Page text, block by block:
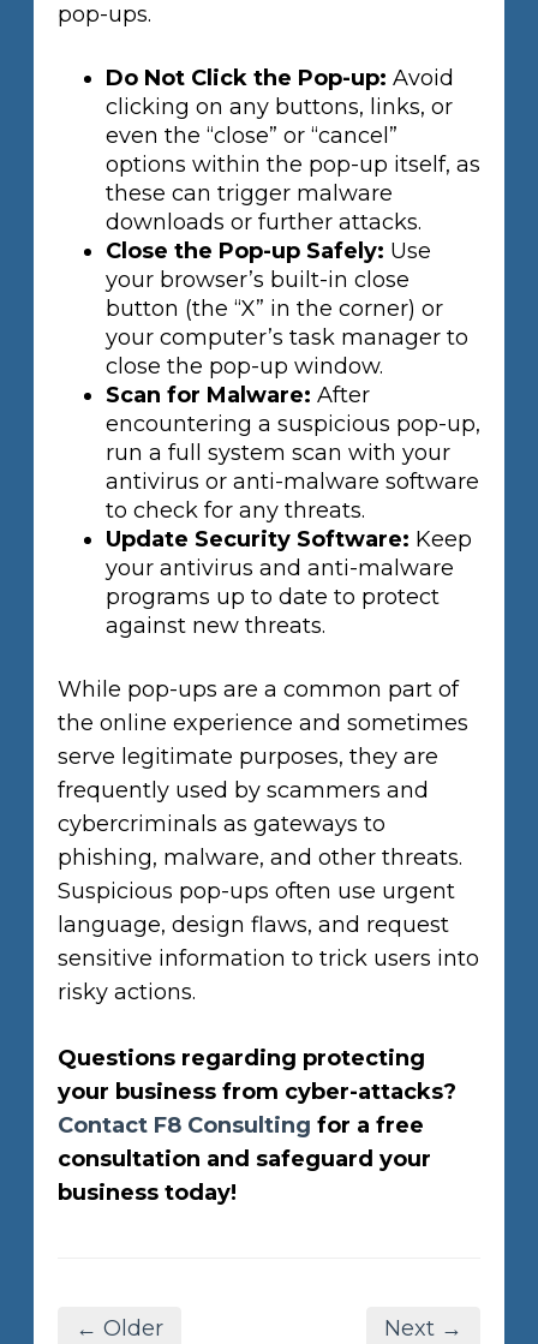
pop-ups.
Do Not Click the Pop-up: Avoid
clicking on any buttons, links, or
even the “close” or “cancel”
options within the pop-up itself, as
these can trigger malware
downloads or further attacks.
Close the Pop-up Safely: Use
your browser’s built-in close
button (the “X” in the corner) or
your computer’s task manager to
close the pop-up window.
Scan for Malware: After
encountering a suspicious pop-up,
run a full system scan with your
antivirus or anti-malware software
to check for any threats.
Update Security Software: Keep
your antivirus and anti-malware
programs up to date to protect
against new threats.
While pop-ups are a common part of
the online experience and sometimes
serve legitimate purposes, they are
frequently used by scammers and
cybercriminals as gateways to
phishing, malware, and other threats.
Suspicious pop-ups often use urgent
language, design flaws, and request
sensitive information to trick users into
risky actions.
Questions regarding protecting
your business from cyber-attacks?
Contact F8 Consulting for a free
consultation and safeguard your
business today!
← Older Next →